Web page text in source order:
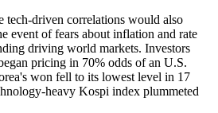
tech-driven correlations would also
event of fears about inflation and rate
driving world markets. Investors
pricing in 70% odds of an U.S.
won fell to its lowest level in 17
heavy Kospi index plummeted